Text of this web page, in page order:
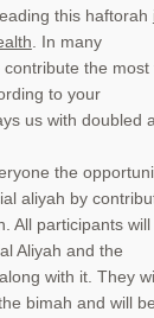
this haftorah
. In many
the most
to your
us with doubled
the
aliyah by
All participants will
Aliyah and the
with it. They
bimah and will be